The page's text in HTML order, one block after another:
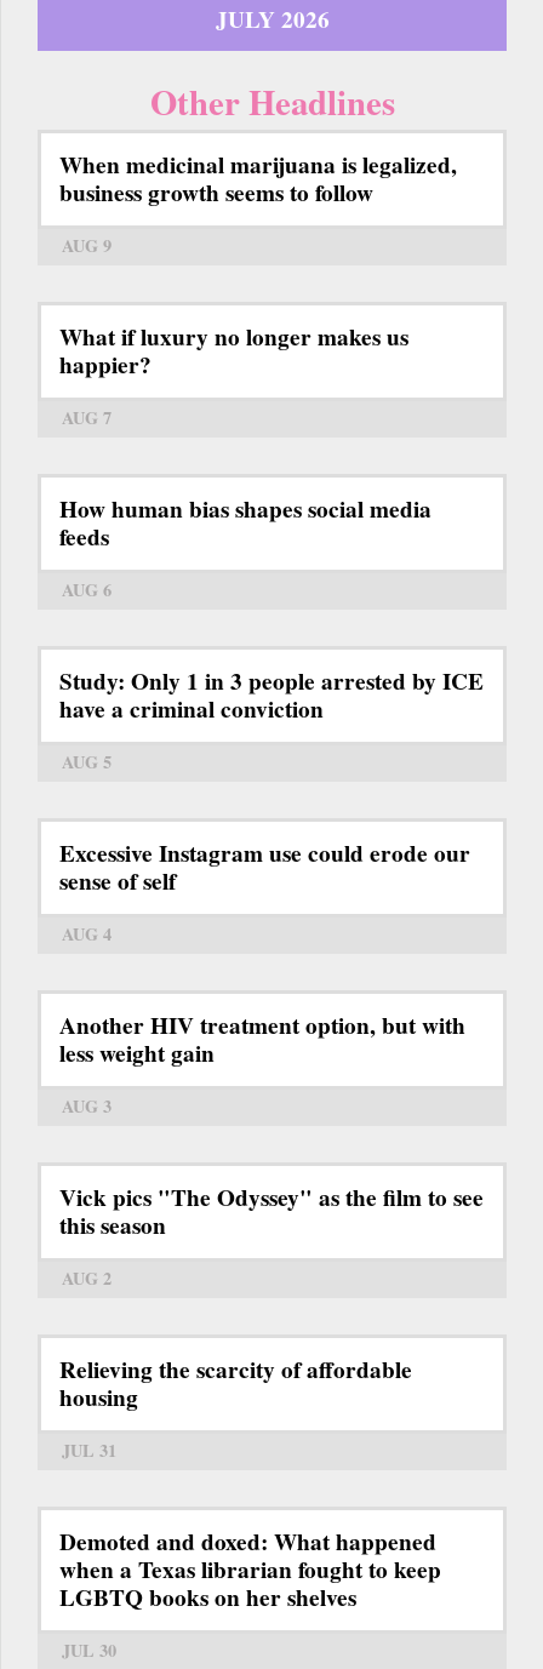
JULY 2026
Other Headlines
When medicinal marijuana is legalized,
business growth seems to follow
AUG 9
What if luxury no longer makes us
happier?
AUG 7
How human bias shapes social media
feeds
AUG 6
Study: Only 1 in 3 people arrested by ICE
have a criminal conviction
AUG 5
Excessive Instagram use could erode our
sense of self
AUG 4
Another HIV treatment option, but with
less weight gain
AUG 3
Vick pics "The Odyssey" as the film to see
this season
AUG 2
Relieving the scarcity of affordable
housing
JUL 31
Demoted and doxed: What happened
when a Texas librarian fought to keep
LGBTQ books on her shelves
JUL 30